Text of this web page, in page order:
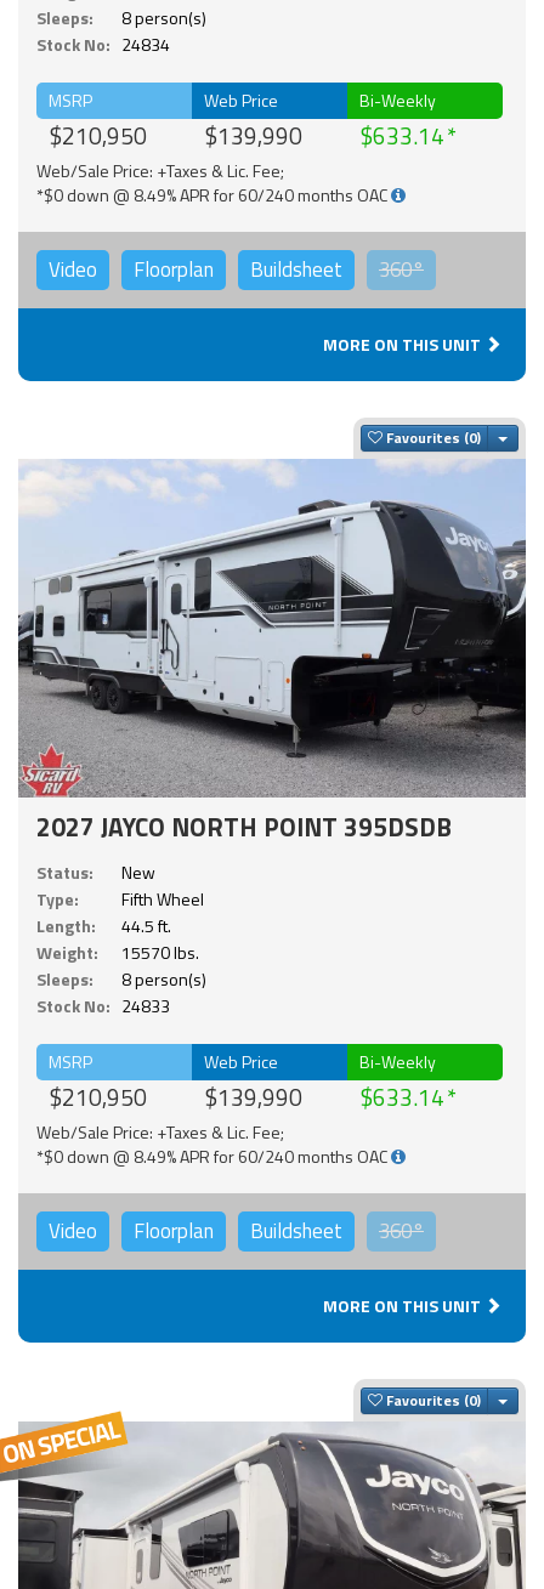
Sleeps:
8 person(s)
Stock No: 24834
MSRP
$210,950
Web Price
$139,990
Bi-Weekly
$633.14
Web/Sale Price: +Taxes & Lic. Fee;
*$0 down @ 8.49% APR for 60/240 months OAC
Video Floorplan Buildsheet 360°
MORE ON THIS UNIT
Favourites
2027 JAYCO NORTH POINT 395DSDB
Status:
New
Type:
Fifth Wheel
Length:
44.5 ft.
Weight:
15570 lbs.
Sleeps:
8 person(s)
Stock No: 24833
MSRP
$210,950
Web Price
$139,990
Bi-Weekly
$633.14
Web/Sale Price: +Taxes & Lic. Fee;
*$0 down @ 8.49% APR for 60/240 months OAC
Video Floorplan Buildsheet 360°
MORE ON THIS UNIT
Favourites